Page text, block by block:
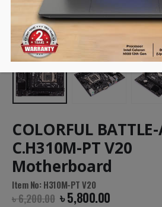
COLORFUL
C.H310M-PT V20
Motherboard
Item No: H310M-PT V20
৳6,200.00 ৳5,800.00